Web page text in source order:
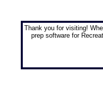
Thank you for visiting!
prep software for